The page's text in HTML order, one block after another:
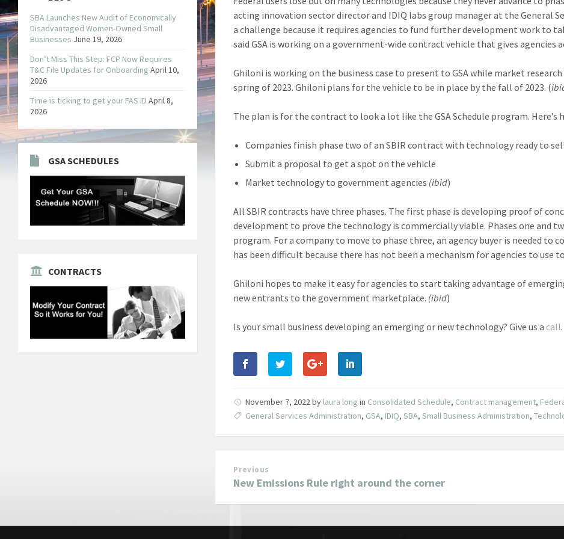
acting innovation sector director and IDIQ labs group manager at the General
a challenge because it requires agencies to fund further development work to
said GSA is working on a government-wide contract vehicle that gives agencies
Ghiloni is working on the business case to present to GSA while market
spring of 2023. Ghiloni plans for the vehicle to be in place by the fall of 2023. (
The plan is for the contract to look a lot like the GSA Schedule program. Here’s
Companies finish phase two of an SBIR contract with technology ready to
Submit a proposal to get a spot on the vehicle
Market technology to government agencies (ibid)
All SBIR contracts have three phases. The first phase is developing proof of
development to prove the technology is commercially viable. Phases one and
program. For a company to move to phase three, an agency buyer is needed to
has been difficult because there has not been a mechanism for agencies to use
Ghiloni hopes to make it easy for agencies to start taking advantage of
new entrants to the government marketplace. (ibid)
Is your small business developing an emerging or new technology? Give us a call.
November 7, 2022by laura long in Consolidated Schedule, Contract management,
General Services Administration, GSA, IDIQ,SBA,Small Business Administration,
Previous
New Emissions Rule right around the corner
SBA Launches New Audit of Economically
Disadvantaged Women-Owned Small
Businesses June 19, 2026
Don’t Miss This Step: FCP Now Requires
T&C File Updates for Onboarding April 10,
2026
Time is ticking to get your FAS ID April 8,
2026
GSA SCHEDULES
CONTRACTS